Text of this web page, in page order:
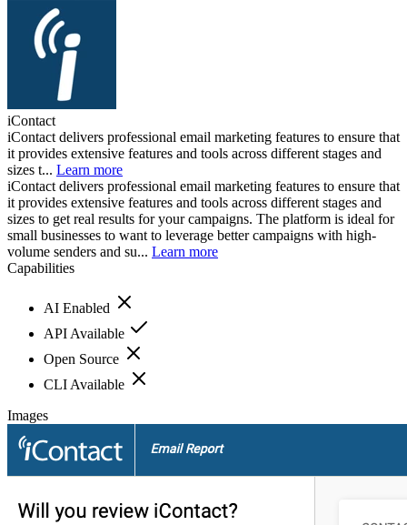
iContact
iContact delivers professional email marketing features to ensure that
it provides extensive features and tools across different stages and
sizes t... Learn more
iContact delivers professional email marketing features to ensure that
it provides extensive features and tools across different stages and
sizes to get real results for your campaigns. The platform is ideal for
small businesses to want to leverage better campaigns with high-
volume senders and su... Learn more
Capabilities
AI Enabled
API Available
Open Source
CLI Available
Images